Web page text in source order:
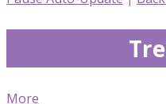
More